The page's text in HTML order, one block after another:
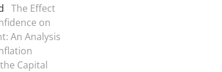
The Effect
on
An Analysis
Capital